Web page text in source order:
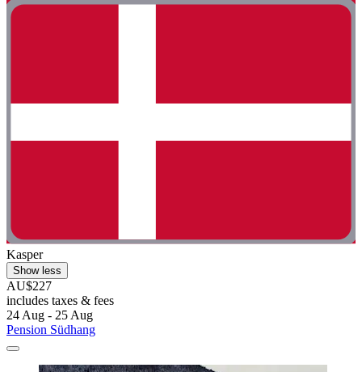
Kasper
Show less
AU$227
includes taxes & fees
24 Aug - 25 Aug
Pension Südhang